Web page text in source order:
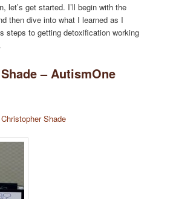
let’s get started. I’ll begin with the
then dive into what I learned as I
steps to getting detoxification working
– AutismOne
Shade